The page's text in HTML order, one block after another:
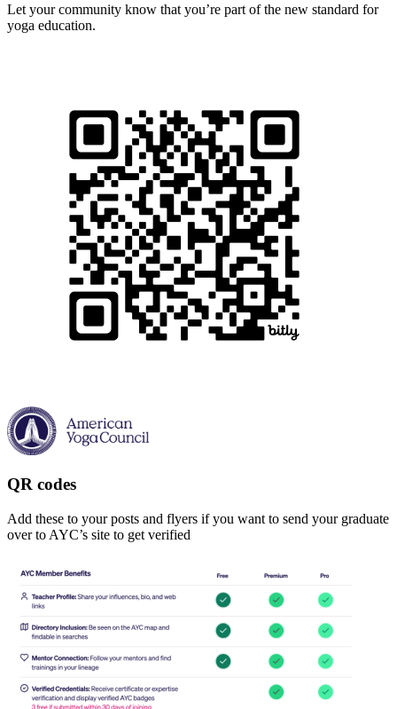
Let your community know that you’re part of the new standard for
yoga education.
QR codes
Add these to your posts and flyers if you want to send your graduate
over to AYC’s site to get verified